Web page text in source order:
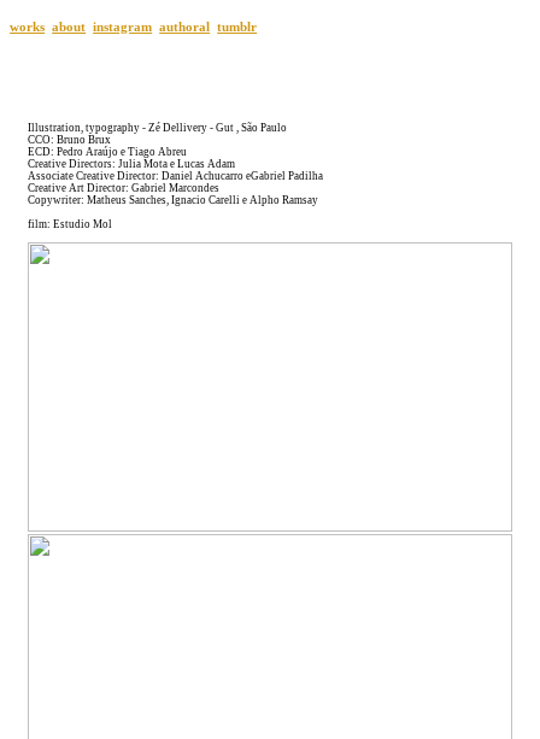
works about instagram authoral tumblr
Illustration, typography - Zé Dellivery - Gut , São Paulo
CCO: Bruno Brux
ECD: Pedro Araújo e Tiago Abreu
Creative Directors: Julia Mota e Lucas Adam
Associate Creative Director: Daniel Achucarro eGabriel Padilha
Creative Art Director: Gabriel Marcondes
Copywriter: Matheus Sanches, Ignacio Carelli e Alpho Ramsay
film: Estudio Mol